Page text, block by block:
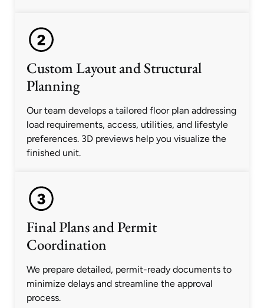
Custom Layout and Structural
Planning
Our team develops a tailored floor plan addressing
load requirements, access, utilities, and lifestyle
preferences. 3D previews help you visualize the
finished unit.
Final Plans and Permit
Coordination
We prepare detailed, permit-ready documents to
minimize delays and streamline the approval
process.